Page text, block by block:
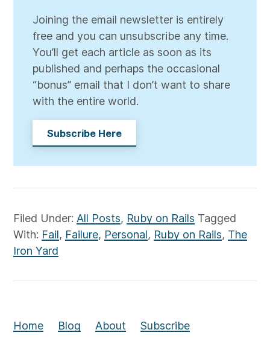
Joining the email newsletter is entirely
free and you can unsubscribe any time.
You’ll get each article as soon as its
published and perhaps the occasional
“bonus” email that I don’t want to share
with the entire world.
Subscribe Here
Filed Under: All Posts, Ruby on Rails Tagged
With: Fail, Failure, Personal, Ruby on Rails, The
Iron Yard
Home Blog About Subscribe